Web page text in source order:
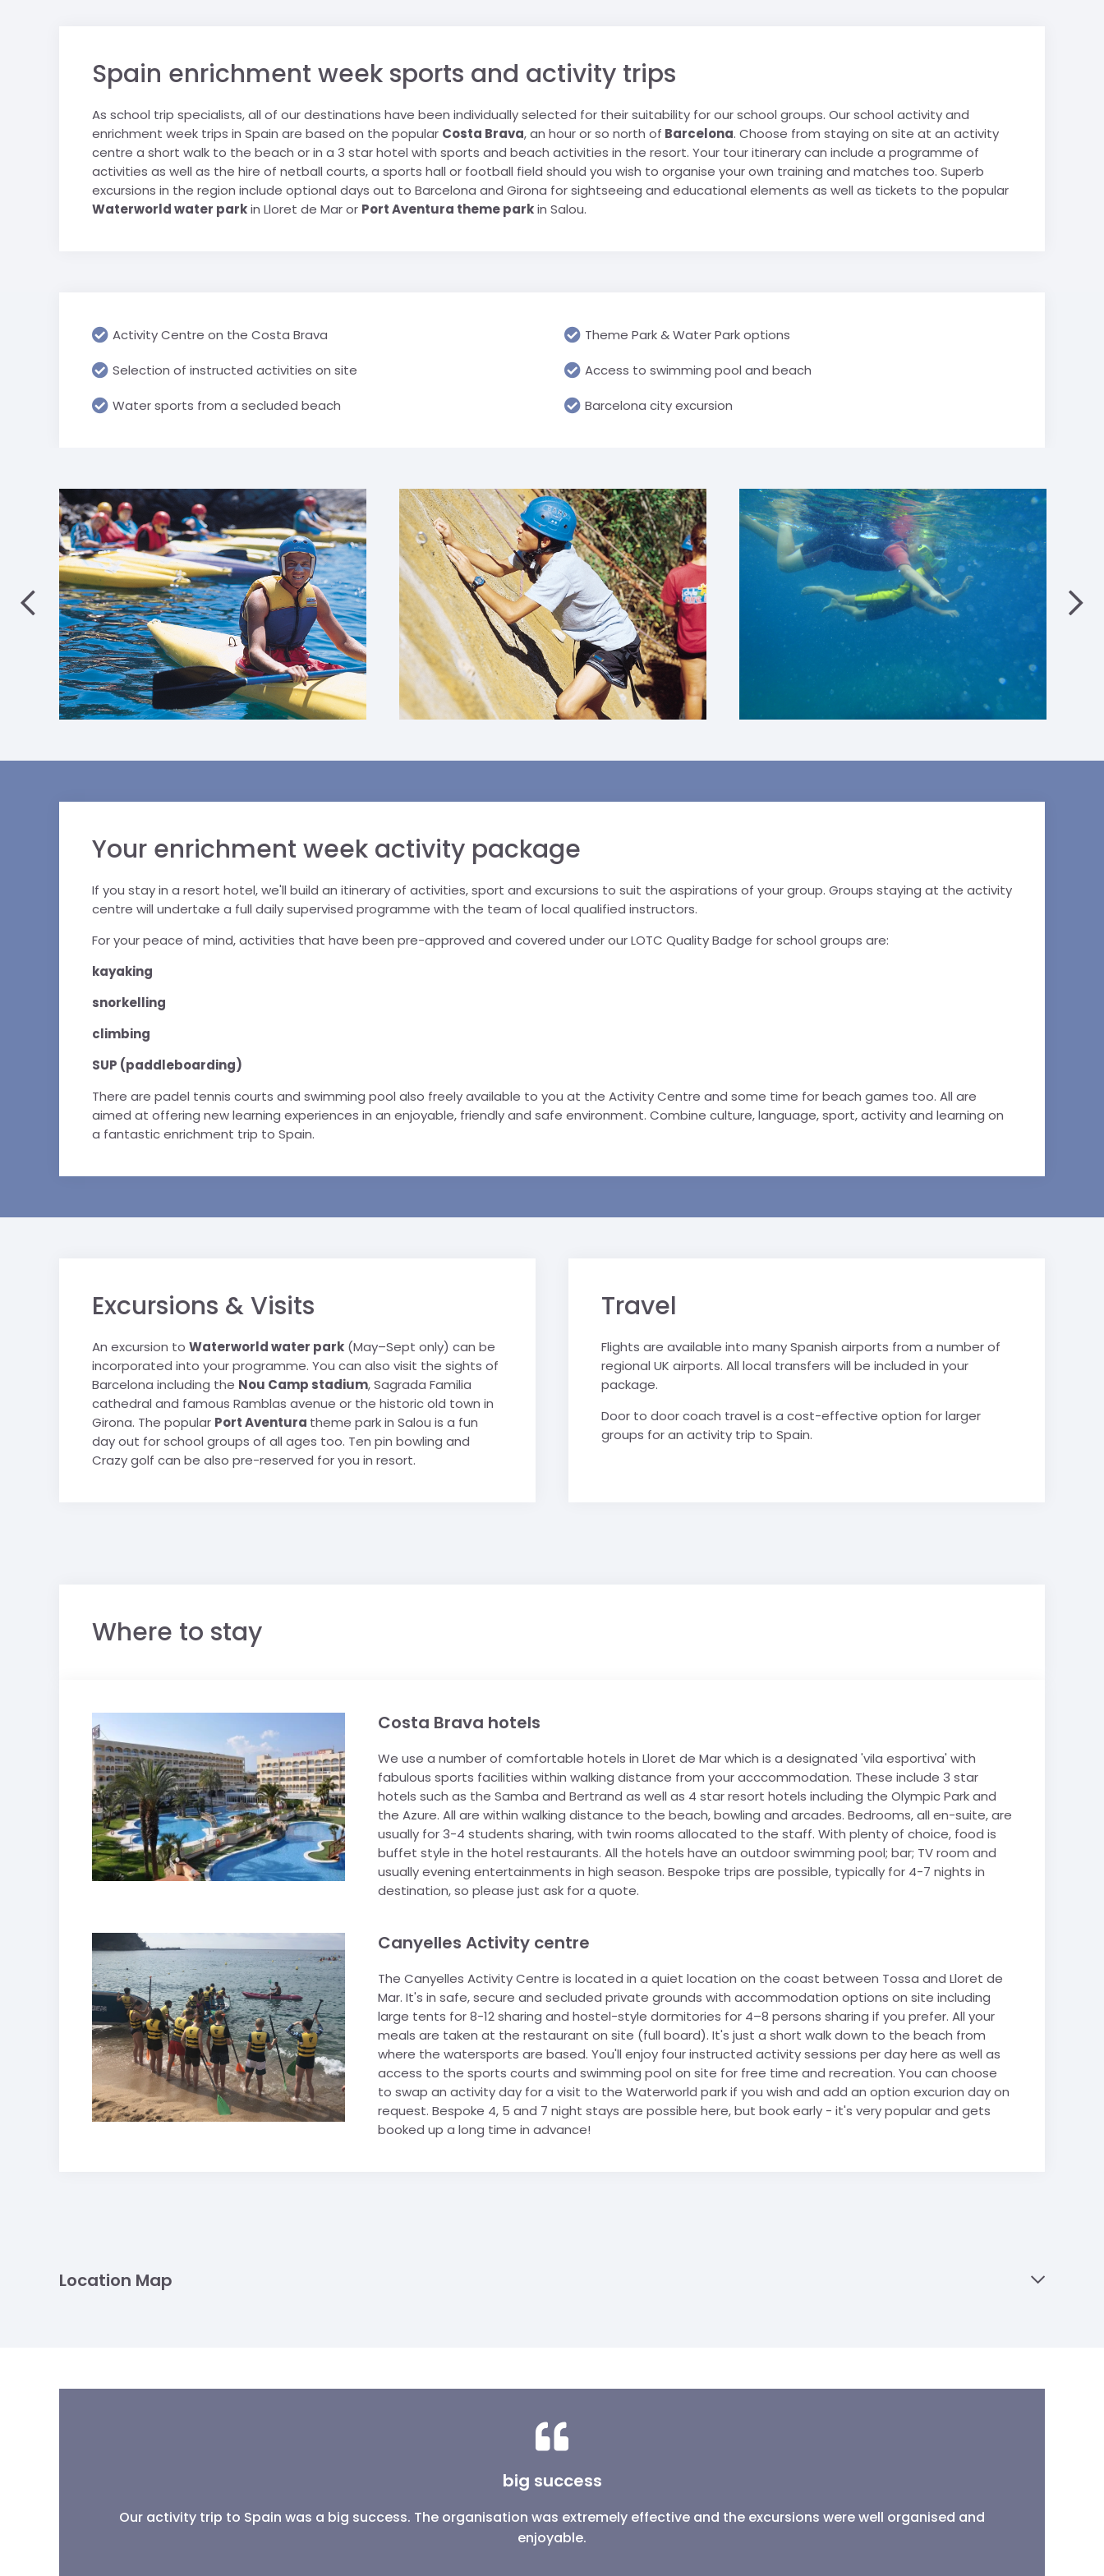
Schladming
Gressoney
Passo Tonale
Pinzolo
Prato Nevoso
Sestriere
USA
Cannon Mountain
London school trip
Italy
Poland
Spain
Switzerland
United Arab Emirates
Religious Studies
Science & Tech STEM
Travel & Tourism
Spain enrichment week sports and activity trips
As school trip specialists, all of our destinations have been individually selected for their suitability for our school groups. Our school activity and
enrichment week trips in Spain are based on the popular Costa Brava, an hour or so north of Barcelona. Choose from staying on site at an activity
centre a short walk to the beach or in a 3 star hotel with sports and beach activities in the resort. Your tour itinerary can include a programme of
activities as well as the hire of netball courts, a sports hall or football field should you wish to organise your own training and matches too. Superb
excursions in the region include optional days out to Barcelona and Girona for sightseeing and educational elements as well as tickets to the popular
Waterworld water parkin Lloret de Mar or Port Aventura theme parkin Salou.
Activity Centre on the Costa Brava
Selection of instructed activities on site
Water sports from a secluded beach
Theme Park & Water Park options
Access to swimming pool and beach
Barcelona city excursion
Your enrichment week activity package
If you stay in a resort hotel, we'll build an itinerary of activities, sport and excursions to suit the aspirations of your group. Groups staying at the activity
centre will undertake a full daily supervised programme with the team of local qualified instructors.
For your peace of mind, activities that have been pre-approved and covered under our LOTC Quality Badge for school groups are:
kayaking
snorkelling
climbing
SUP (paddleboarding)
There are padel tennis courts and swimming pool also freely available to you at the Activity Centre and some time for beach games too. All are
aimed at offering new learning experiences in an enjoyable, friendly and safe environment. Combine culture, language, sport, activity and learning on
a fantastic enrichment trip to Spain.
Excursions & Visits
An excursion to Waterworld water park (May–Sept only) can be
incorporated into your programme. You can also visit the sights of
Barcelona including the Nou Camp stadium, Sagrada Familia
cathedral and famous Ramblas avenue or the historic old town in
Girona. The popular Port Aventura theme park in Salou is a fun
day out for school groups of all ages too. Ten pin bowling and
Crazy golf can be also pre-reserved for you in resort.
Travel
Flights are available into many Spanish airports from a number of
regional UK airports. All local transfers will be included in your
package.
Door to door coach travel is a cost-effective option for larger
groups for an activity trip to Spain.
Where to stay
Costa Brava hotels
We use a number of comfortable hotels in Lloret de Mar which is a designated 'vila esportiva' with
fabulous sports facilities within walking distance from your acccommodation. These include 3 star
hotels such as the Samba and Bertrand as well as 4 star resort hotels including the Olympic Park and
the Azure. All are within walking distance to the beach, bowling and arcades. Bedrooms, all en-suite, are
usually for 3-4 students sharing, with twin rooms allocated to the staff. With plenty of choice, food is
buffet style in the hotel restaurants. All the hotels have an outdoor swimming pool; bar; TV room and
usually evening entertainments in high season. Bespoke trips are possible, typically for 4-7 nights in
destination, so please just ask for a quote.
Canyelles Activity centre
The Canyelles Activity Centre is located in a quiet location on the coast between Tossa and Lloret de
Mar. It's in safe, secure and secluded private grounds with accommodation options on site including
large tents for 8-12 sharing and hostel-style dormitories for 4–8 persons sharing if you prefer. All your
meals are taken at the restaurant on site (full board). It's just a short walk down to the beach from
where the watersports are based. You'll enjoy four instructed activity sessions per day here as well as
access to the sports courts and swimming pool on site for free time and recreation. You can choose
to swap an activity day for a visit to the Waterworld park if you wish and add an option excurion day on
request. Bespoke 4, 5 and 7 night stays are possible here, but book early - it's very popular and gets
booked up a long time in advance!
Location Map
big success
Our activity trip to Spain was a big success. The organisation was extremely effective and the excursions were well organised and
enjoyable.